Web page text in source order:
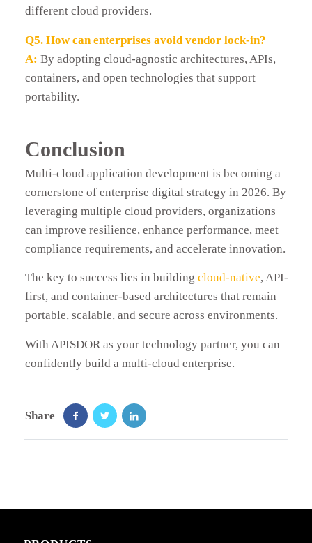
different cloud providers.
Q5. How can enterprises avoid vendor lock-in?
A: By adopting cloud-agnostic architectures, APIs,
containers, and open technologies that support
portability.
Conclusion
Multi-cloud application development is becoming a
cornerstone of enterprise digital strategy in 2026. By
leveraging multiple cloud providers, organizations
can improve resilience, enhance performance, meet
compliance requirements, and accelerate innovation.
The key to success lies in building cloud-native, API-
first, and container-based architectures that remain
portable, scalable, and secure across environments.
With APISDOR as your technology partner, you can
confidently build a multi-cloud enterprise.
Share